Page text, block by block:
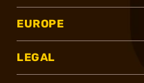
EUROPE
LEGAL